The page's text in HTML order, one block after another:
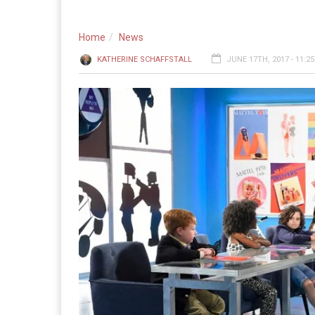
Home News
KATHERINE SCHAFFSTALL JUNE 17TH, 2017 -